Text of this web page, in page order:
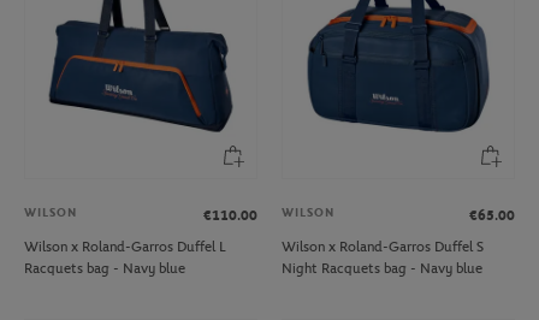
WILSON
€110.00
Wilson x Roland-Garros Duffel L
Racquets bag - Navy blue
WILSON
€65.00
Wilson x Roland-Garros Duffel S
Night Racquets bag - Navy blue